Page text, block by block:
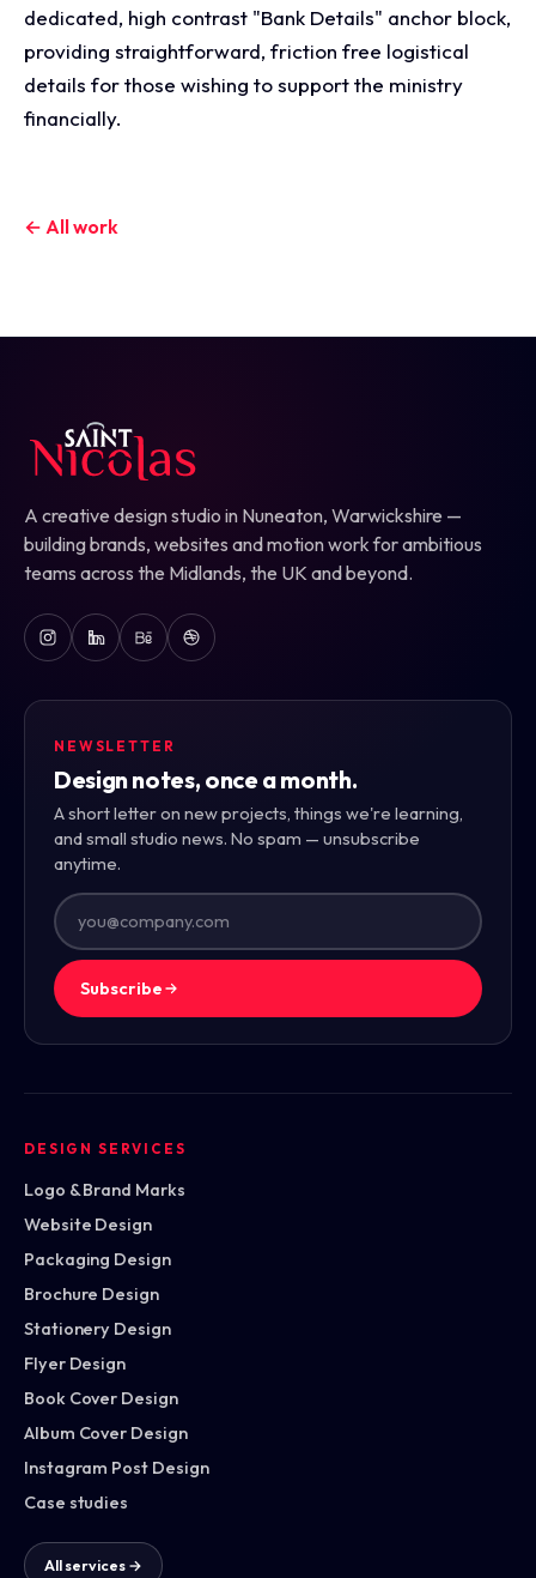
dedicated, high contrast "Bank Details" anchor block,
providing straightforward, friction free logistical
details for those wishing to support the ministry
financially.
← All work
A creative design studio in Nuneaton, Warwickshire —
building brands, websites and motion work for ambitious
teams across the Midlands, the UK and beyond.
NEWSLETTER
Design notes, once a month.
A short letter on new projects, things we're learning,
and small studio news. No spam — unsubscribe
anytime.
Subscribe
DESIGN SERVICES
Logo & Brand Marks
Website Design
Packaging Design
Brochure Design
Stationery Design
Flyer Design
Book Cover Design
Album Cover Design
Instagram Post Design
Case studies
All services →